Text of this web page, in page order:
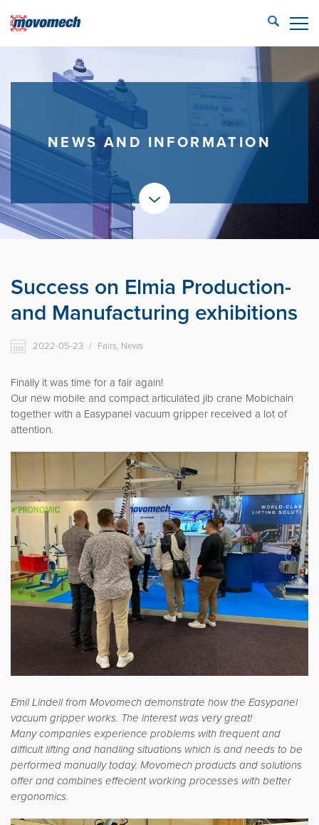
NEWS AND INFORMATION
Success on Elmia Production-
and Manufacturing exhibitions
2022-05-23 / Fairs, News
Finally it was time for a fair again!
Our new mobile and compact articulated jib crane Mobichain
together with a Easypanel vacuum gripper received a lot of
attention.
Emil Lindell from Movomech demonstrate how the Easypanel
vacuum gripper works. The interest was very great!
Many companies experience problems with frequent and
difficult lifting and handling situations which is and needs to be
performed manually today. Movomech products and solutions
offer and combines effecient working processes with better
ergonomics.
ECONFIG™ login
LIFTING SOLUTIONS
REFERENCES
PRODUCTS
SERVICE
Movomech AB
Movomech International AB
Partner login
Svenska
Deutsch
Français